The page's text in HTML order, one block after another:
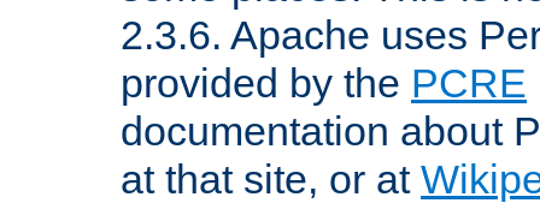
2.3.6. Apache uses
provided by the PCRE
documentation about
at that site, or at